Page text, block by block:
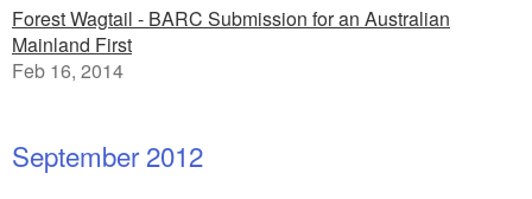
Forest Wagtail - BARC Submission for an Australian
Mainland First
Feb 16, 2014
September 2012